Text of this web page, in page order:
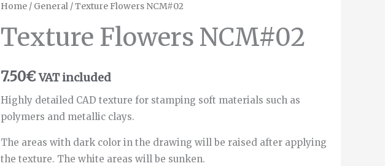
Home / General / Texture Flowers NCM#02
Texture Flowers NCM#02
7.50€ VAT included
Highly detailed CAD texture for stamping soft materials such as
polymers and metallic clays.
The areas with dark color in the drawing will be raised after applying
the texture. The white areas will be sunken.